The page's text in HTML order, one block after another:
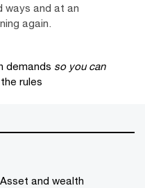
ways and at an
again.
demands so you can
rules
Asset and wealth